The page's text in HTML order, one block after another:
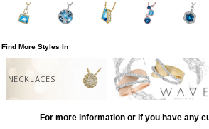
Find More Styles In
NECKLACES
For more information or if you have any